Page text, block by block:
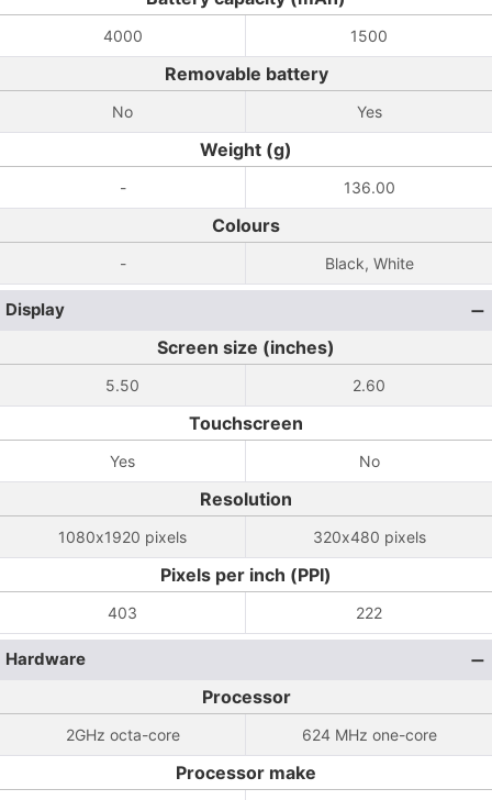
4000 1500
Removable battery
No Yes
Weight (g)
- 136.00
Colours
- Black, White
Display
Screen size (inches)
5.50 2.60
Touchscreen
Yes No
Resolution
1080x1920 pixels 320x480 pixels
Pixels per inch (PPI)
403 222
Hardware
Processor
2GHz octa-core 624 MHz one-core
Processor make